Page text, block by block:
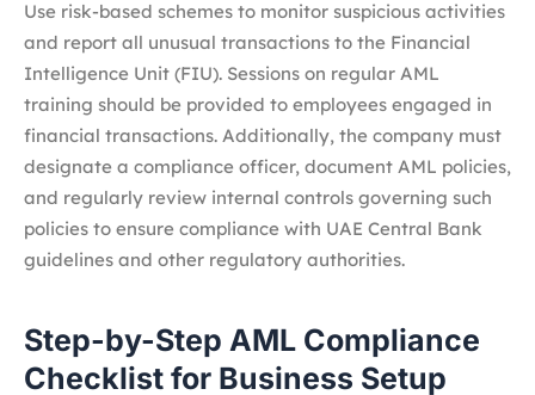
Use risk-based schemes to monitor suspicious activities
and report all unusual transactions to the Financial
Intelligence Unit (FIU). Sessions on regular AML
training should be provided to employees engaged in
financial transactions. Additionally, the company must
designate a compliance officer, document AML policies,
and regularly review internal controls governing such
policies to ensure compliance with UAE Central Bank
guidelines and other regulatory authorities.
Step-by-Step AML Compliance
Checklist for Business Setup